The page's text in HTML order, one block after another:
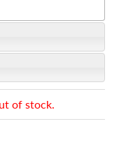
of stock.